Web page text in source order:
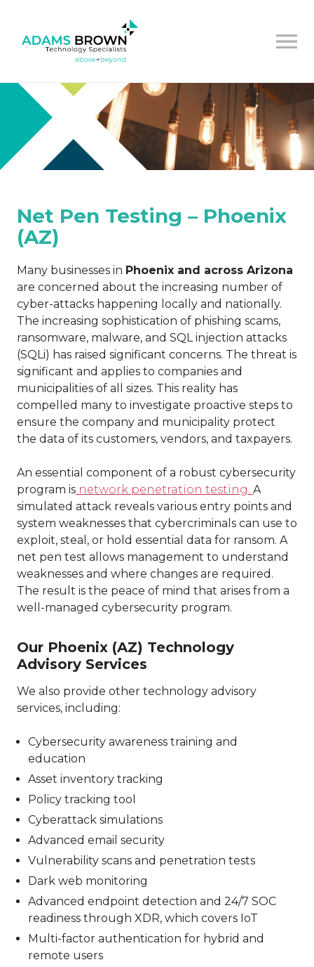
Net Pen Testing – Phoenix
(AZ)
Many businesses in Phoenix and across Arizona
are concerned about the increasing number of
cyber-attacks happening locally and nationally.
The increasing sophistication of phishing scams,
ransomware, malware, and SQL injection attacks
(SQLi) has raised significant concerns. The threat is
significant and applies to companies and
municipalities of all sizes. This reality has
compelled many to investigate proactive steps to
ensure the company and municipality protect
the data of its customers, vendors, and taxpayers.
An essential component of a robust cybersecurity
program is network penetration testing. A
simulated attack reveals various entry points and
system weaknesses that cybercriminals can use to
exploit, steal, or hold essential data for ransom. A
net pen test allows management to understand
weaknesses and where changes are required.
The result is the peace of mind that arises from a
well-managed cybersecurity program.
Our Phoenix (AZ) Technology
Advisory Services
We also provide other technology advisory
services, including:
Cybersecurity awareness training and
education
Asset inventory tracking
Policy tracking tool
Cyberattack simulations
Advanced email security
Vulnerability scans and penetration tests
Dark web monitoring
Advanced endpoint detection and 24/7 SOC
readiness through XDR, which covers IoT
Multi-factor authentication for hybrid and
remote users